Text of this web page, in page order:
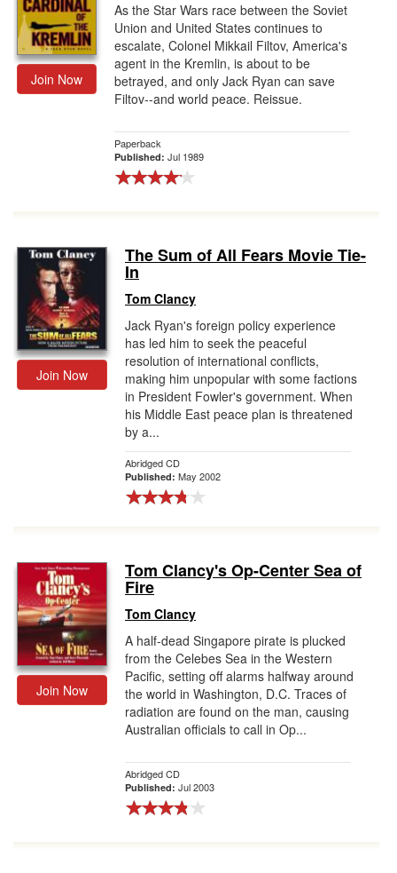
Join Now
As the Star Wars race between the Soviet
Union and United States continues to
escalate, Colonel Mikkail Filtov, America's
agent in the Kremlin, is about to be
betrayed, and only Jack Ryan can save
Filtov--and world peace. Reissue.
Paperback
Published: Jul 1989
Join Now
The Sum of All Fears Movie Tie-
In
Tom Clancy
Jack Ryan's foreign policy experience
has led him to seek the peaceful
resolution of international conflicts,
making him unpopular with some factions
in President Fowler's government. When
his Middle East peace plan is threatened
by a...
Abridged CD
Published: May 2002
Join Now
Tom Clancy's Op-Center Sea of
Fire
Tom Clancy
A half-dead Singapore pirate is plucked
from the Celebes Sea in the Western
Pacific, setting off alarms halfway around
the world in Washington, D.C. Traces of
radiation are found on the man, causing
Australian officials to call in Op...
Abridged CD
Published: Jul 2003